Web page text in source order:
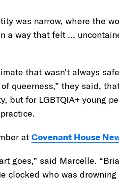
was narrow, where the
a way that felt …
that wasn’t always
queerness,” they said,
but for LGBTQIA+ young
at Covenant House
goes,” said Marcelle.
clocked who was